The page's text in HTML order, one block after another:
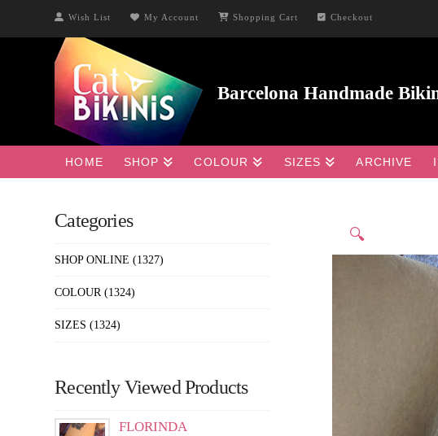
Wish List My Account Shopping Cart Checkout
HOME SHOP COLOUR SIZES ARCHIVE
🔍
Categories
SHOP ONLINE (1327)
COLOUR (1324)
SIZES (1324)
Recently Viewed Products
FLORINDA